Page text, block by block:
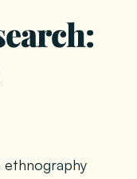
ethnography